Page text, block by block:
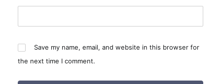
Save my name, email, and website in this browser for
the next time I comment.